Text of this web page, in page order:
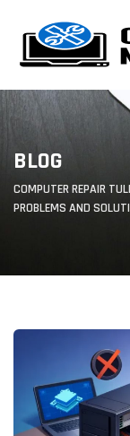
content
BLOG
COMPUTER REPAIR
PROBLEMS AND